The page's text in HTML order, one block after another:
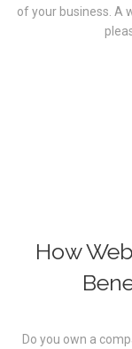
of your business. A
How
Do you own a